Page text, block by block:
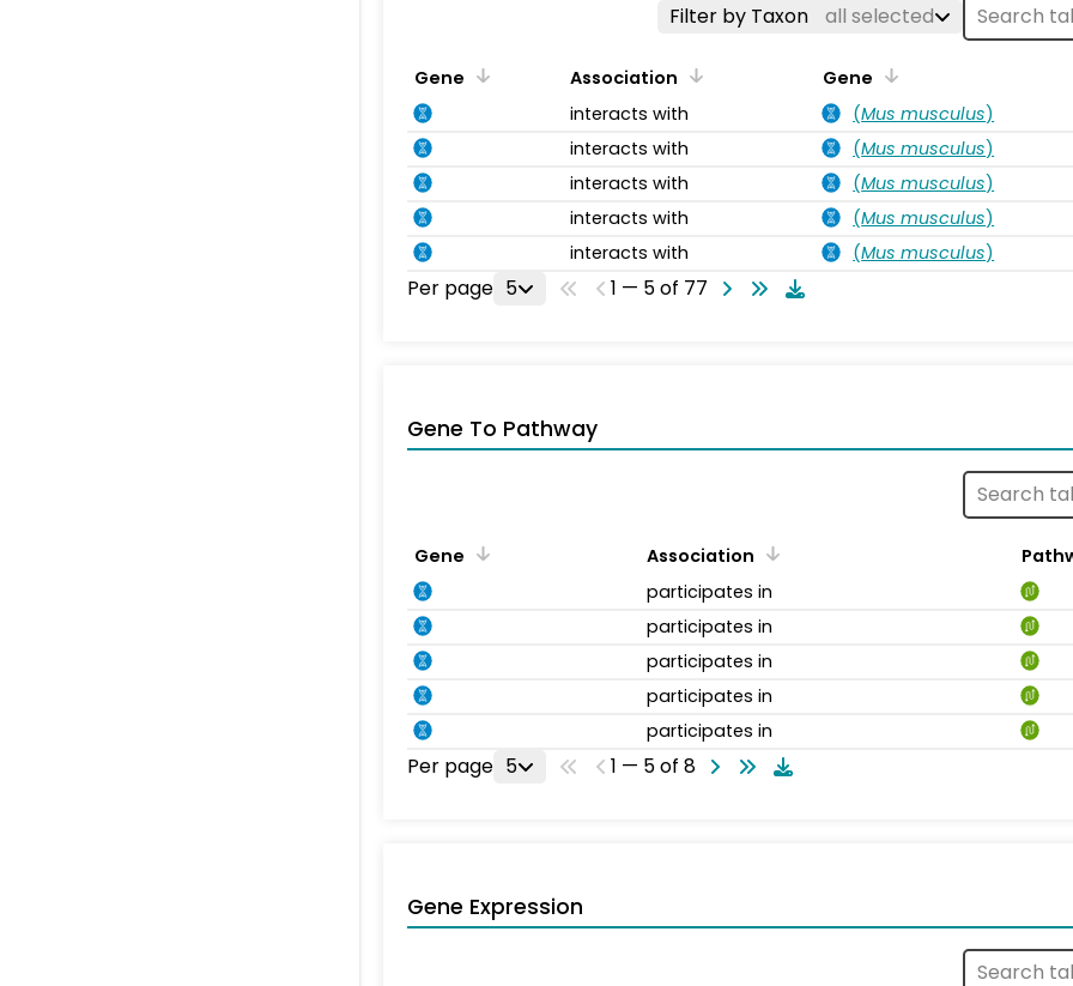
Filter by Taxon all selected
Gene Association
Gene
interacts with
(Mus musculus)
interacts with
(Mus musculus)
interacts with
(Mus musculus)
interacts with
(Mus musculus)
interacts with
(Mus musculus)
Per page 5 1 — 5 of 77
Gene To Pathway
Gene Association
participates in
participates in
participates in
participates in
participates in
Per page 5 1 — 5 of 8
Gene Expression